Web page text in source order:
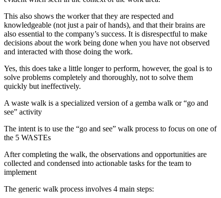
This also shows the worker that they are respected and
knowledgeable (not just a pair of hands), and that their brains are
also essential to the company’s success. It is disrespectful to make
decisions about the work being done when you have not observed
and interacted with those doing the work.
Yes, this does take a little longer to perform, however, the goal is to
solve problems completely and thoroughly, not to solve them
quickly but ineffectively.
A waste walk is a specialized version of a gemba walk or “go and
see” activity
The intent is to use the “go and see” walk process to focus on one of
the 5 WASTEs
After completing the walk, the observations and opportunities are
collected and condensed into actionable tasks for the team to
implement
The generic walk process involves 4 main steps: